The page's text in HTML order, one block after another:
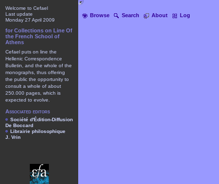
Browse Search About Log
Welcome to Cefael
Last update
Monday 27 April 2009
for Collections on Line Of
the French School of
Athens
Cefael puts on line the
Hellenic Correspondence
Bulletin, and the whole of the
monographs, thus offering
the public the opportunity to
consult a whole of about
250.000 pages, which is
expected to evolve.
Associated editors
Société d'Édition-Diffusion
De Boccard
Librairie philosophique
J. Vrin